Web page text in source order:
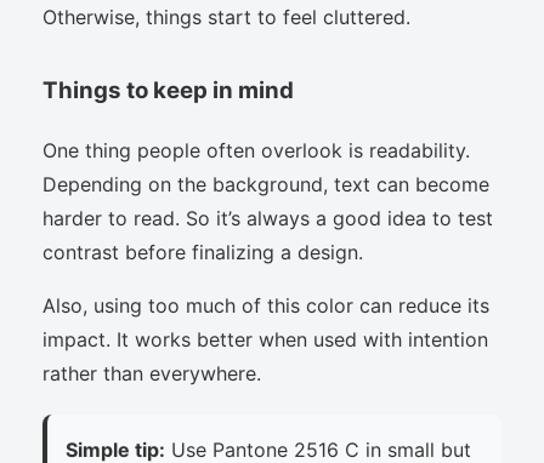
Otherwise, things start to feel cluttered.
Things to keep in mind
One thing people often overlook is readability.
Depending on the background, text can become
harder to read. So it’s always a good idea to test
contrast before finalizing a design.
Also, using too much of this color can reduce its
impact. It works better when used with intention
rather than everywhere.
Simple tip: Use Pantone 2516 C in small but